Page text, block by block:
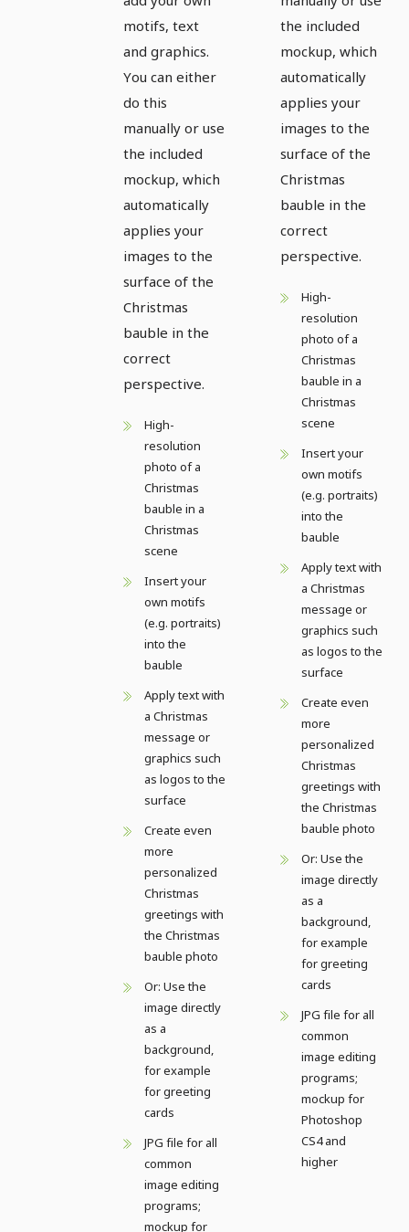
motifs, text
and graphics.
You can either
do this
manually or use
the included
mockup, which
automatically
applies your
images to the
surface of the
Christmas
bauble in the
correct
perspective.
High-
resolution
photo of a
Christmas
bauble in a
Christmas
scene
Insert your
own motifs
(e.g. portraits)
into the
bauble
Apply text with
a Christmas
message or
graphics such
as logos to the
surface
Create even
more
personalized
Christmas
greetings with
the Christmas
bauble photo
Or: Use the
image directly
as a
background,
for example
for greeting
cards
JPG file for all
common
image editing
programs;
mockup for
the included
mockup, which
automatically
applies your
images to the
surface of the
Christmas
bauble in the
correct
perspective.
High-
resolution
photo of a
Christmas
bauble in a
Christmas
scene
Insert your
own motifs
(e.g. portraits)
into the
bauble
Apply text with
a Christmas
message or
graphics such
as logos to the
surface
Create even
more
personalized
Christmas
greetings with
the Christmas
bauble photo
Or: Use the
image directly
as a
background,
for example
for greeting
cards
JPG file for all
common
image editing
programs;
mockup for
Photoshop
CS4 and
higher